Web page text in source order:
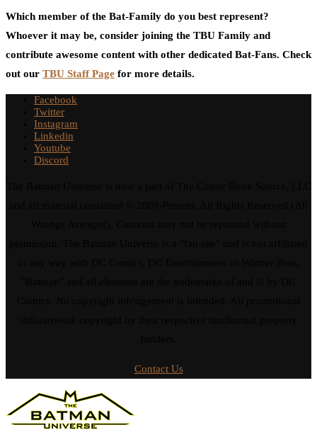
Which member of the Bat-Family do you best represent?
Whoever it may be, consider joining the TBU Family and
contribute awesome content with other dedicated Bat-Fans. Check
out our TBU Staff Page for more details.
Facebook
Twitter
Instagram
Linkedin
Youtube
Discord
Contact Us